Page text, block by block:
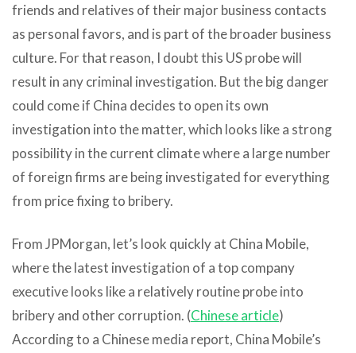
friends and relatives of their major business contacts
as personal favors, and is part of the broader business
culture. For that reason, I doubt this US probe will
result in any criminal investigation. But the big danger
could come if China decides to open its own
investigation into the matter, which looks like a strong
possibility in the current climate where a large number
of foreign firms are being investigated for everything
from price fixing to bribery.
From JPMorgan, let’s look quickly at China Mobile,
where the latest investigation of a top company
executive looks like a relatively routine probe into
bribery and other corruption. (Chinese article)
According to a Chinese media report, China Mobile’s